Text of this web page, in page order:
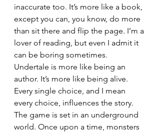
inaccurate too. It’s more like a book,
except you can, you know, do more
than sit there and flip the page. I’m a
lover of reading, but even I admit it
can be boring sometimes.
Undertale is more like being an
author. It’s more like being alive.
Every single choice, and I mean
every choice, influences the story.
The game is set in an underground
world. Once upon a time, monsters